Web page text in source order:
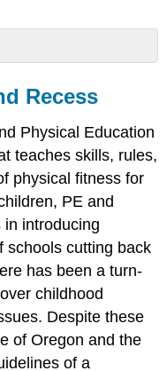
Recess
Physical Education
teaches skills, rules,
physical fitness for
PE and
introducing
schools cutting back
has been a turn-
childhood
Despite these
of Oregon and the
of a